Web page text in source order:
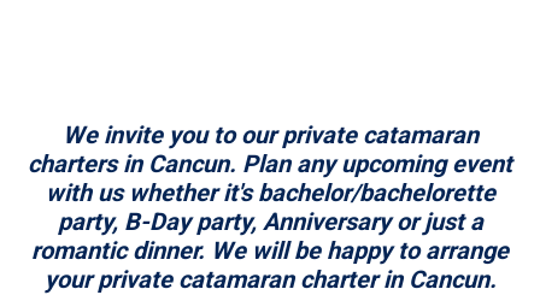
We invite you to our private catamaran
charters in Cancun. Plan any upcoming event
with us whether it's bachelor/bachelorette
party, B-Day party, Anniversary or just a
romantic dinner. We will be happy to arrange
your private catamaran charter in Cancun.